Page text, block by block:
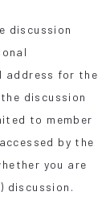
discussion
address for the
discussion
to member
by the
you are
discussion.